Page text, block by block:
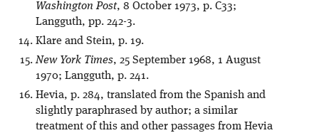
Washington Post, 8 October 1973, p. C33;
Langguth, pp. 242-3.
Klare and Stein, p. 19.
New York Times, 25 September 1968, 1 August
1970; Langguth, p. 241.
Hevia, p. 284, translated from the Spanish and
slightly paraphrased by author; a similar
treatment of this and other passages from Hevia